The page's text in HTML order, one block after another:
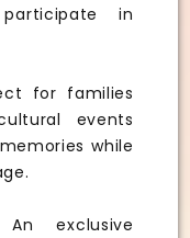
in
for families
events
while
exclusive